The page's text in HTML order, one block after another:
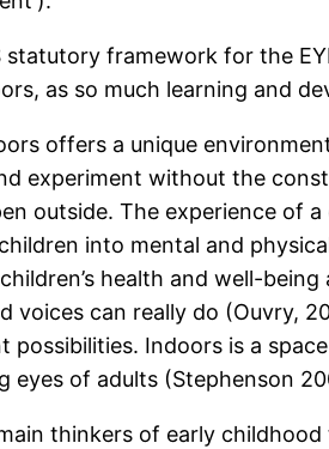
statutory framework for the
as so much learning and
offers a unique
experiment without the
outside. The experience of
into mental and
health and well-
voices can really do (Ouvry,
possibilities. Indoors is a
eyes of adults (Stephenson
thinkers of early